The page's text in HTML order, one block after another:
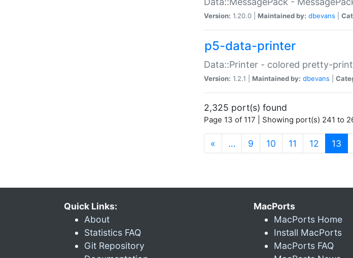
Version: 1.20.0 | Maintained by: dbevans
p5-data-printer
Data::Printer - colored pretty-
Version: 1.2.1 | Maintained by: dbevans
2,325 port(s) found
Page 13 of 117 | Showing port(s) 241 to
« … 9 10 11 12 13
Quick Links:
About
Statistics FAQ
Git Repository
MacPorts
MacPorts Home
Install MacPorts
MacPorts FAQ